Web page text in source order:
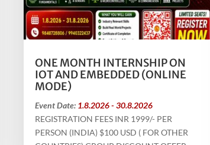
ONE MONTH INTERNSHIP ON
IOT AND EMBEDDED (ONLINE
MODE)
Event Date: 1.8.2026 - 30.8.2026
REGISTRATION FEES INR 1999/- PER
PERSON (INDIA) $100 USD ( FOR OTHER